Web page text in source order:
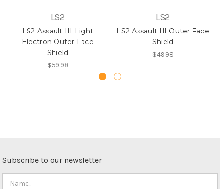
LS2
LS2 Assault III Light
Electron Outer Face
Shield
$59.98
LS2
LS2 Assault III Outer Face
Shield
$49.98
Subscribe to our newsletter